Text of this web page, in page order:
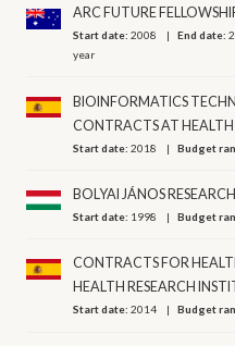
ARC FUTURE
Start date:2008 End date:
year
BIOINFORMATICS
CONTRACTS AT HEALTH
Start date:2018 Budget
BOLYAI JÁNOS
Start date: 1998 Budget
CONTRACTS FOR
HEALTH RESEARCH
Start date:2014 Budget